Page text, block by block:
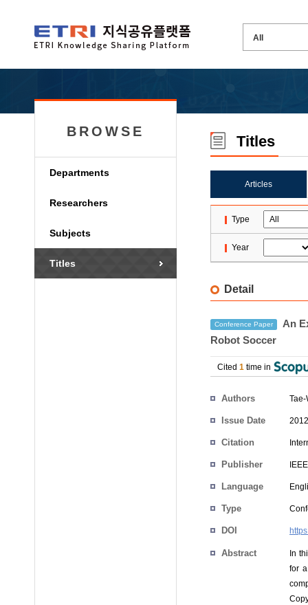
BROWSE
Departments
Researchers
Subjects
Titles
Titles
Articles
Type
Year
Detail
Conference Paper
An
Robot Soccer
Cited 1 time in
Authors Tae-
Issue Date
Citation
Publisher IEEE
Language
Type
DOI
Abstract
In
for